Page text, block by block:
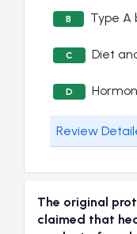
B Type A
C Diet
D
Review
The original
claimed that